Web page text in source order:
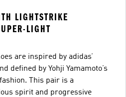
LIGHTSTRIKE
LIGHT
are inspired by adidas’
defined by Yohji Yamamoto’s
This pair is a
spirit and progressive